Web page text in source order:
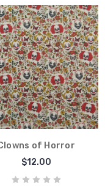
of Horror
$12.00